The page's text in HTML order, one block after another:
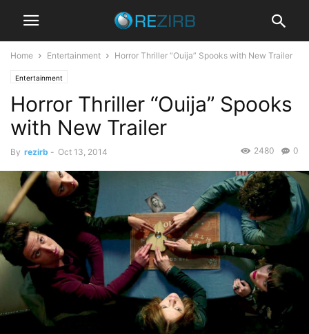
Home Entertainment Horror Thriller “Ouija” Spooks with New Trailer
Entertainment
Horror Thriller “Ouija” Spooks
with New Trailer
By rezirb - Oct 13, 2014 0
2480